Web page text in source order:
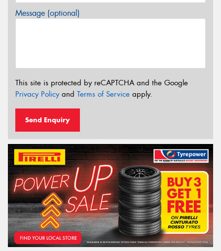
Message (optional)
This site is protected by reCAPTCHA and the Google
Privacy Policyand Terms of Service apply.
Send Enquiry